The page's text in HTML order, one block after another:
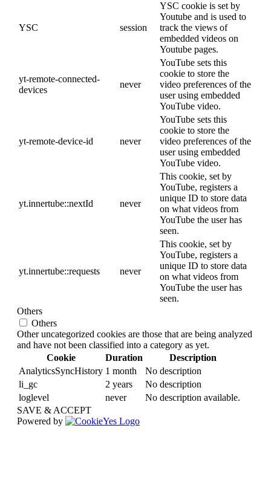
YSC session
YSC cookie is set by
Youtube and is used to
track the views of
embedded videos on
Youtube pages.
yt-remote-connected-
devices
never
YouTube sets this
cookie to store the
video preferences of the
user using embedded
YouTube video.
yt-remote-device-id never
YouTube sets this
cookie to store the
video preferences of the
user using embedded
YouTube video.
yt.innertube::nextId never
This cookie, set by
YouTube, registers a
unique ID to store data
on what videos from
YouTube the user has
seen.
yt.innertube::requests never
This cookie, set by
YouTube, registers a
unique ID to store data
on what videos from
YouTube the user has
seen.
Others
Others
Other uncategorized cookies are those that are being analyzed
and have not been classified into a category as yet.
Cookie
Duration
Description
AnalyticsSyncHistory 1 month
No description
li_gc
2 years
No description
loglevel
never
No description available.
SAVE & ACCEPT
Powered by